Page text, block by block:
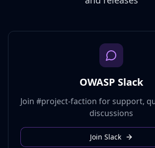
OWASP Slack
Join #project-faction for support,
discussions
Join Slack